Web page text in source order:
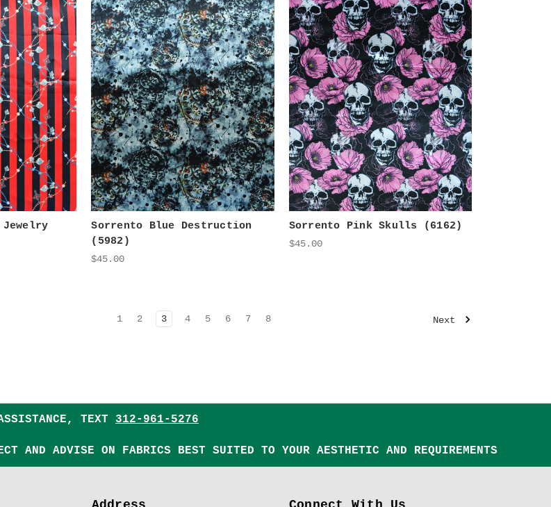
Sorrento Blue Destruction
(5982)
$45.00
Sorrento Pink Skulls (6162)
$45.00
1 2 3 4 5 6 7 8 Next
TEXT 312-961-5276
AND ADVISE ON FABRICS BEST SUITED TO YOUR AESTHETIC AND REQUIREMENTS